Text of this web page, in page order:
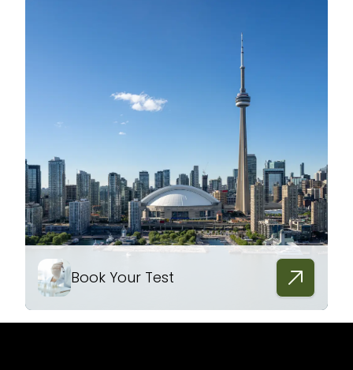
Book Your Test